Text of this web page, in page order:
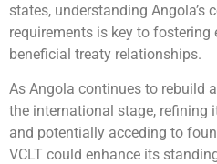
states, understanding
requirements is key to
beneficial treaty relationships.
As Angola continues to rebuild
the international stage, refining
and potentially acceding to
VCLT could enhance its